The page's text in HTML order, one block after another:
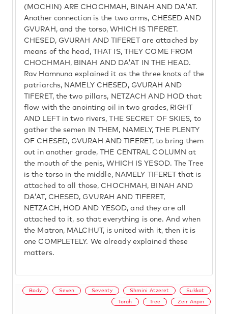
(MOCHIN) ARE CHOCHMAH, BINAH AND DA'AT.
Another connection is the two arms, CHESED AND
GVURAH, and the torso, WHICH IS TIFERET.
CHESED, GVURAH AND TIFERET are attached by
means of the head, THAT IS, THEY COME FROM
CHOCHMAH, BINAH AND DA'AT IN THE HEAD.
Rav Hamnuna explained it as the three knots of the
patriarchs, NAMELY CHESED, GVURAH AND
TIFERET, the two pillars, NETZACH AND HOD that
flow with the anointing oil in two grades, RIGHT
AND LEFT in two rivers, THE SECRET OF SKIES, to
gather the semen IN THEM, NAMELY, THE PLENTY
OF CHESED, GVURAH AND TIFERET, to bring them
out in another grade, THE CENTRAL COLUMN at
the mouth of the penis, WHICH IS YESOD. The Tree
is the torso in the middle, NAMELY TIFERET that is
attached to all those, CHOCHMAH, BINAH AND
DA'AT, CHESED, GVURAH AND TIFERET,
NETZACH, HOD AND YESOD, and they are all
attached to it, so that everything is one. And when
the Matron, MALCHUT, is united with it, then it is
one COMPLETELY. We already explained these
matters.
Body Seven Seventy Shmini Atzeret Sukkot
Torah Tree Zeir Anpin